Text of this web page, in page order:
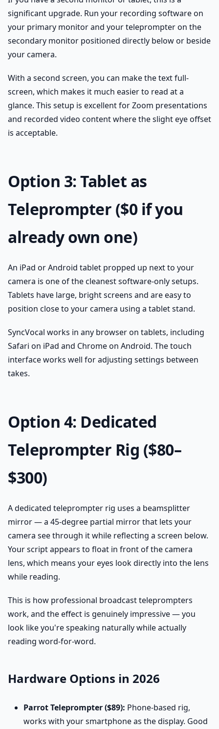
significant upgrade. Run your recording software on
your primary monitor and your teleprompter on the
secondary monitor positioned directly below or beside
your camera.
With a second screen, you can make the text full-
screen, which makes it much easier to read at a
glance. This setup is excellent for Zoom presentations
and recorded video content where the slight eye offset
is acceptable.
Option 3: Tablet as
Teleprompter ($0 if you
already own one)
An iPad or Android tablet propped up next to your
camera is one of the cleanest software-only setups.
Tablets have large, bright screens and are easy to
position close to your camera using a tablet stand.
SyncVocal works in any browser on tablets, including
Safari on iPad and Chrome on Android. The touch
interface works well for adjusting settings between
takes.
Option 4: Dedicated
Teleprompter Rig ($80–
$300)
A dedicated teleprompter rig uses a beamsplitter
mirror — a 45-degree partial mirror that lets your
camera see through it while reflecting a screen below.
Your script appears to float in front of the camera
lens, which means your eyes look directly into the lens
while reading.
This is how professional broadcast teleprompters
work, and the effect is genuinely impressive — you
look like you're speaking naturally while actually
reading word-for-word.
Hardware Options in 2026
Parrot Teleprompter ($89): Phone-based rig,
works with your smartphone as the display. Good